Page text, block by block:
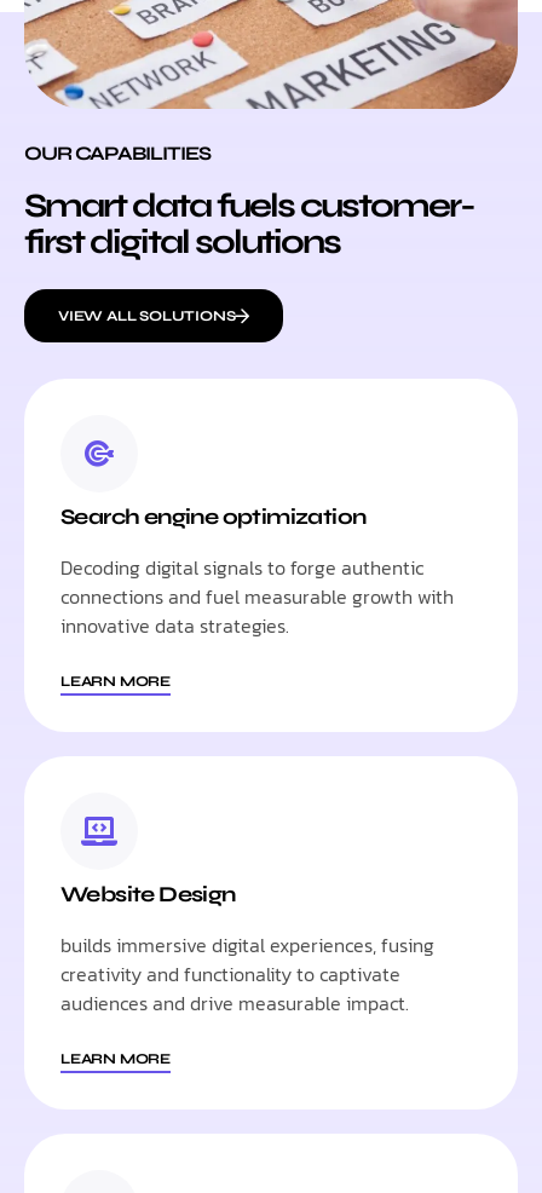
OUR CAPABILITIES
Smart data fuels customer-
first digital solutions
VIEW ALL SOLUTIONS
Search engine optimization
Decoding digital signals to forge authentic
connections and fuel measurable growth with
innovative data strategies.
LEARN MORE
Website Design
builds immersive digital experiences, fusing
creativity and functionality to captivate
audiences and drive measurable impact.
LEARN MORE